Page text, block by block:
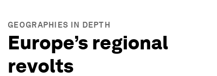
GEOGRAPHIES IN DEPTH
Europe’s regional
revolts